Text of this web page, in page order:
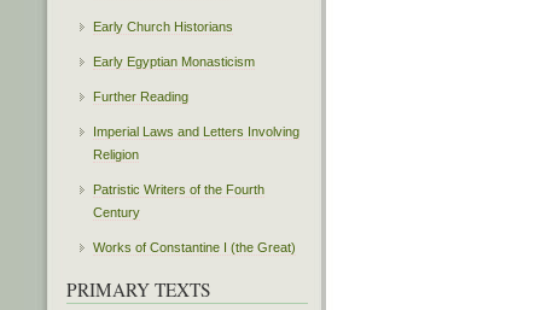
Early Church Historians
Early Egyptian Monasticism
Further Reading
Imperial Laws and Letters Involving
Religion
Patristic Writers of the Fourth
Century
Works of Constantine I (the Great)
PRIMARY TEXTS